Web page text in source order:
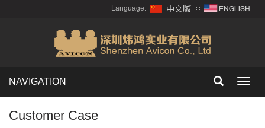
Language: ∷
NAVIGATION
Customer Case